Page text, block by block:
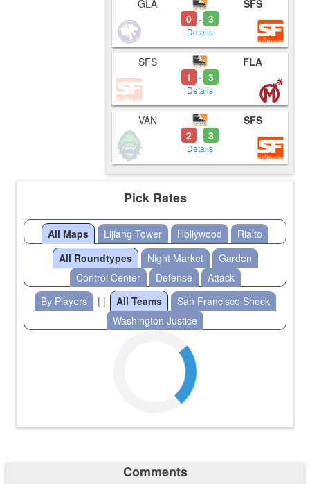
GLA
0 - 3
Details
SFS
SFS
1
- 3
Details
FLA
VAN
2 - 3
Details
SFS
Pick Rates
All Maps Lijiang Tower Hollywood
Rialto
All Roundtypes
Night Market
Garden
Control Center
Defense
Attack
By Players
| | All Teams
San Francisco Shock
Washington Justice
Comments